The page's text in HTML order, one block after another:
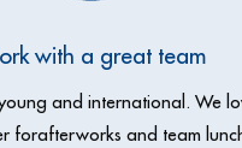
with a great team
and international. We
forafterworks and team